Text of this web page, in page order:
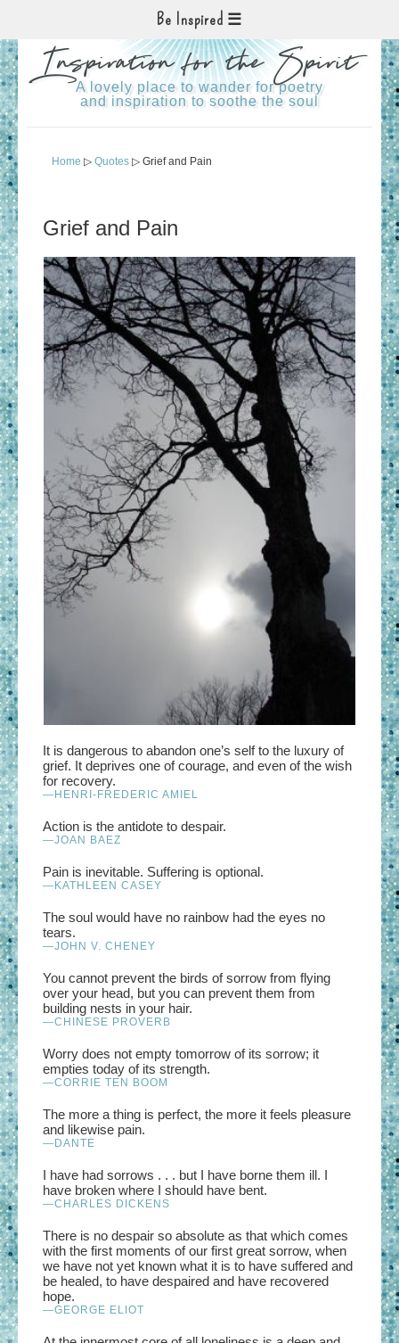
Be Inspired
Inspiration for the Spirit
A lovely place to wander for poetry
and inspiration to soothe the soul
Home ▷ Quotes▷ Grief and Pain
Grief and Pain
It is dangerous to abandon one’s self to the luxury of
grief. It deprives one of courage, and even of the wish
for recovery.
—HENRI-FREDERIC AMIEL
Action is the antidote to despair.
—JOAN BAEZ
Pain is inevitable. Suffering is optional.
—KATHLEEN CASEY
The soul would have no rainbow had the eyes no
tears.
—JOHN V. CHENEY
You cannot prevent the birds of sorrow from flying
over your head, but you can prevent them from
building nests in your hair.
—CHINESE PROVERB
Worry does not empty tomorrow of its sorrow; it
empties today of its strength.
—CORRIE TEN BOOM
The more a thing is perfect, the more it feels pleasure
and likewise pain.
—DANTE
I have had sorrows . . . but I have borne them ill. I
have broken where I should have bent.
—CHARLES DICKENS
There is no despair so absolute as that which comes
with the first moments of our first great sorrow, when
we have not yet known what it is to have suffered and
be healed, to have despaired and have recovered
hope.
—GEORGE ELIOT